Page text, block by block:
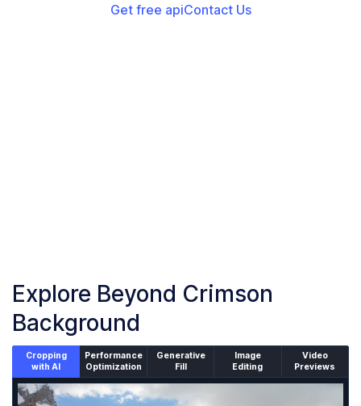
Get free apiContact Us
Explore Beyond Crimson
Background
Cropping
with AI
Performance
Optimization
Generative
Fill
Image
Editing
Video
Previews
An un-cropped image overlaid with a cropping window